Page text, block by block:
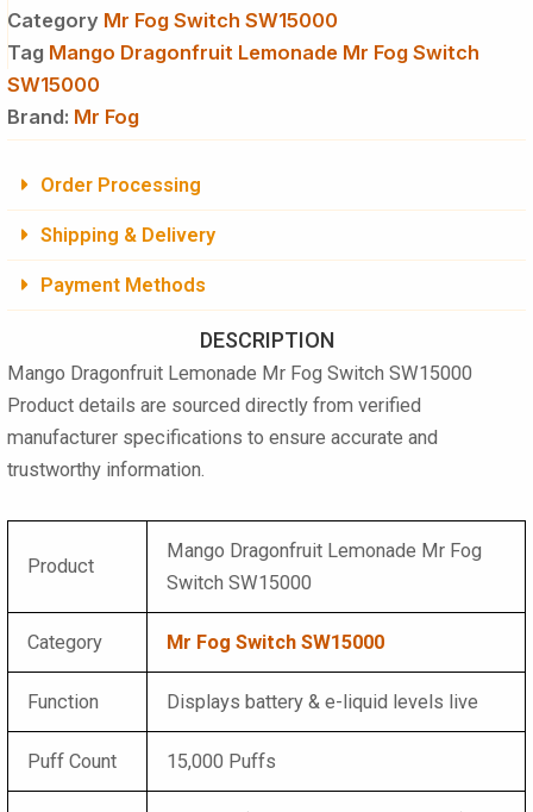
Disposable
Vape
quantity
Category Mr Fog Switch SW15000
Tag Mango Dragonfruit Lemonade Mr Fog Switch
SW15000
Brand: Mr Fog
Order Processing
Shipping & Delivery
Payment Methods
DESCRIPTION
Mango Dragonfruit Lemonade Mr Fog Switch SW15000
Product details are sourced directly from verified
manufacturer specifications to ensure accurate and
trustworthy information.
Product
Mango Dragonfruit Lemonade Mr Fog
Switch SW15000
Category Mr Fog Switch SW15000
Function Displays battery & e-liquid levels live
Puff Count 15,000 Puffs